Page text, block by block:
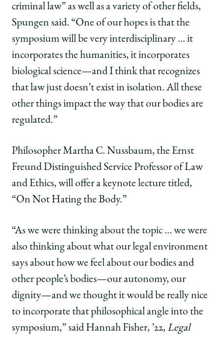
criminal law” as well as a variety of other fields,
Spungen said. “One of our hopes is that the
symposium will be very interdisciplinary … it
incorporates the humanities, it incorporates
biological science—and I think that recognizes
that law just doesn’t exist in isolation. All these
other things impact the way that our bodies are
regulated.”
Philosopher Martha C. Nussbaum, the Ernst
Freund Distinguished Service Professor of Law
and Ethics, will offer a keynote lecture titled,
“On Not Hating the Body.”
“As we were thinking about the topic … we were
also thinking about what our legal environment
says about how we feel about our bodies and
other people’s bodies—our autonomy, our
dignity—and we thought it would be really nice
to incorporate that philosophical angle into the
symposium,” said Hannah Fisher, ’22, Legal